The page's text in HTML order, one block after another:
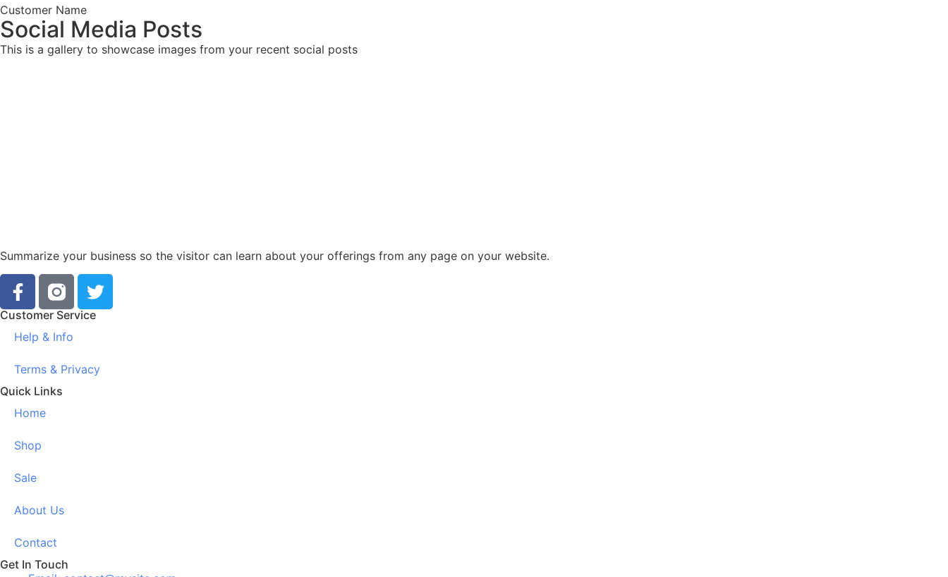
Customer Name
Social Media Posts
This is a gallery to showcase images from your recent social posts
Summarize your business so the visitor can learn about your offerings from any page on your website.
Customer Service
Help & Info
Terms & Privacy
Quick Links
Home
Shop
Sale
About Us
Contact
Get In Touch